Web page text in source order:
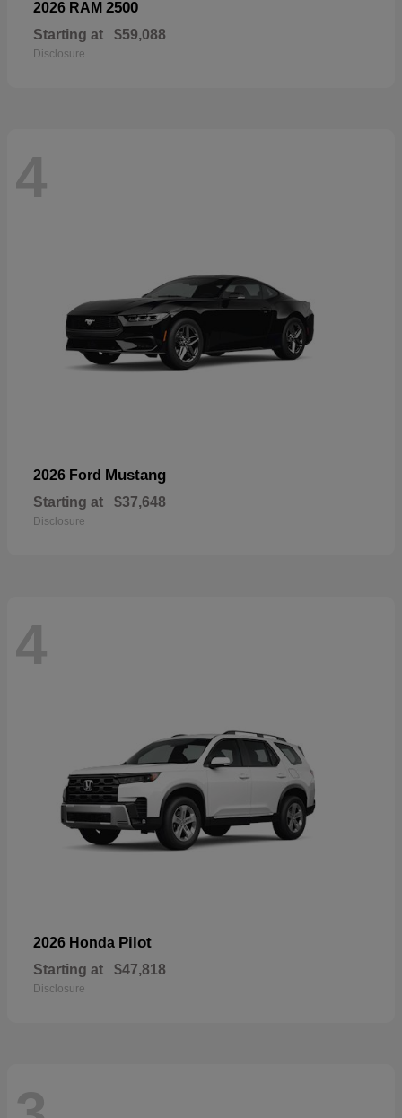
2026 RAM 2500
Starting at $59,088
Disclosure
4
2026 Ford Mustang
Starting at $37,648
Disclosure
4
2026 Honda Pilot
Starting at $47,818
Disclosure